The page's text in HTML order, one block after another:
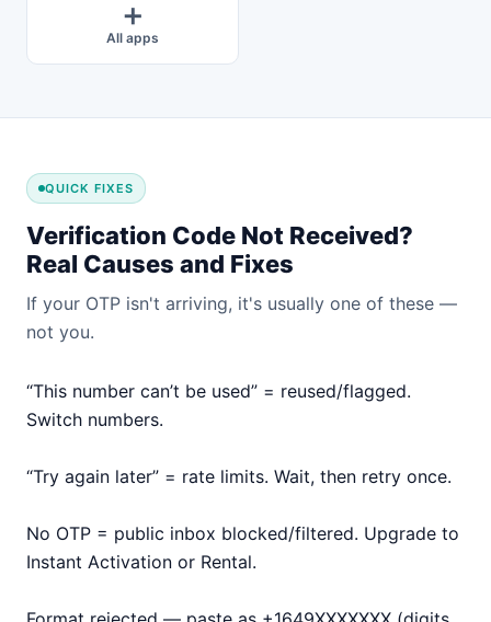
➕
All apps
QUICK FIXES
Verification Code Not Received?
Real Causes and Fixes
If your OTP isn't arriving, it's usually one of these —
not you.
“This number can’t be used” = reused/flagged.
Switch numbers.
“Try again later” = rate limits. Wait, then retry once.
No OTP = public inbox blocked/filtered. Upgrade to
Instant Activation or Rental.